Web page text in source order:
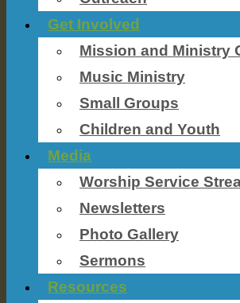
Get Involved
Mission and Ministry
Music Ministry
Small Groups
Children and Youth
Media
Worship Service
Newsletters
Photo Gallery
Sermons
Resources